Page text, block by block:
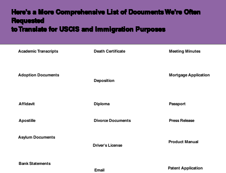
Here's a More Comprehensive List of Documents We're Often
Requested
to Translate for USCIS and Immigration Purposes
Academic Transcripts
Adoption Documents
Affidavit
Apostille
Asylum Documents
Bank Statements
Death Certificate
Deposition
Diploma
Divorce Documents
Driver's License
Email
Meeting Minutes
Mortgage Application
Passport
Press Release
Product Manual
Patent Application